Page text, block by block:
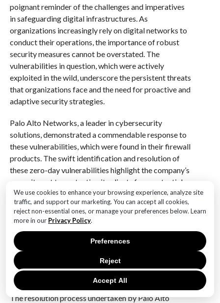
We use cookies to enhance your browsing experience, analyze site
traffic, and support our marketing. You can accept all cookies,
reject non-essential ones, or manage your preferences below. Learn
more in our Privacy Policy.
Accept All
Reject
Preferences
poignant reminder of the challenges and imperatives
in safeguarding digital infrastructures. As
organizations increasingly rely on digital networks to
conduct their operations, the importance of robust
security measures cannot be overstated. The
vulnerabilities in question, which were actively
exploited in the wild, underscore the persistent threats
that organizations face and the need for proactive and
adaptive security strategies.
Palo Alto Networks, a leader in cybersecurity
solutions, demonstrated a commendable response to
these vulnerabilities, which were found in their firewall
products. The swift identification and resolution of
these zero-day vulnerabilities highlight the company’s
commitment to protecting its clients from potential
breaches. Zero-day vulnerabilities, by their nature, are
particularly dangerous because they are exploited by
attackers before the vendor becomes aware of them,
that these vulnerabilities were being actively
exploited adds an additional layer of urgency to the
situation, emphasizing the need for immediate and
effective action.
The resolution process undertaken by Palo Alto